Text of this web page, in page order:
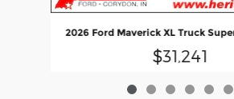
2026 Ford Maverick XL Truck
$31,241